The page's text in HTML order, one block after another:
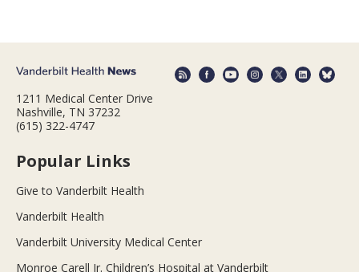
1211 Medical Center Drive
Nashville, TN 37232
(615) 322-4747
Popular Links
Give to Vanderbilt Health
Vanderbilt Health
Vanderbilt University Medical Center
Monroe Carell Jr. Children’s Hospital at Vanderbilt